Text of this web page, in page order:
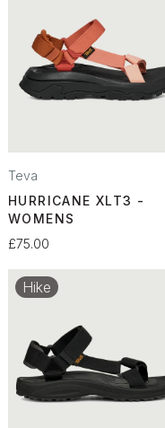
Teva
HURRICANE XLT3 -
WOMENS
£75.00
Hike